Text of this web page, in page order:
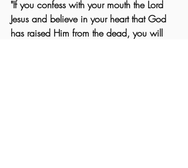
"If you confess with your mouth the Lord
Jesus and believe in your heart that God
has raised Him from the dead, you will